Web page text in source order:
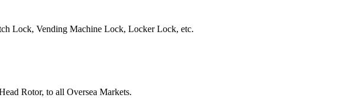
Lock, Vending Machine Lock, Locker Lock, etc.
Rotor, to all Oversea Markets.